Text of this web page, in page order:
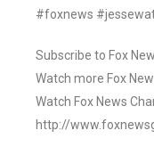
#foxnews
Subscribe to Fox
Watch more Fox
Watch Fox News
http://